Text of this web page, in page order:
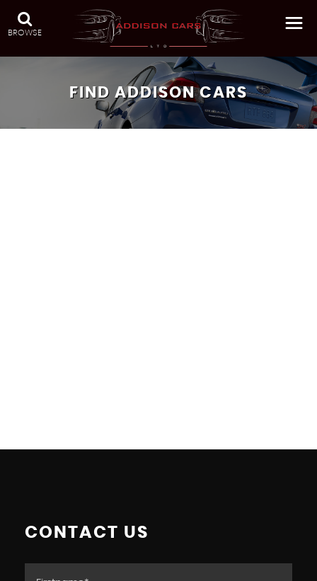
BROWSE
FIND ADDISON CARS
CONTACT US